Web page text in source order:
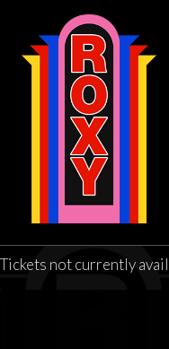
Tickets not currently